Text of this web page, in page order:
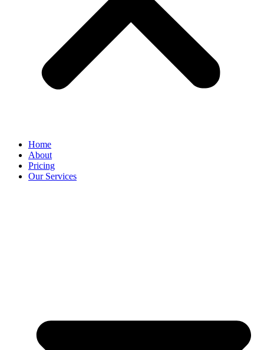
Home
About
Pricing
Our Services